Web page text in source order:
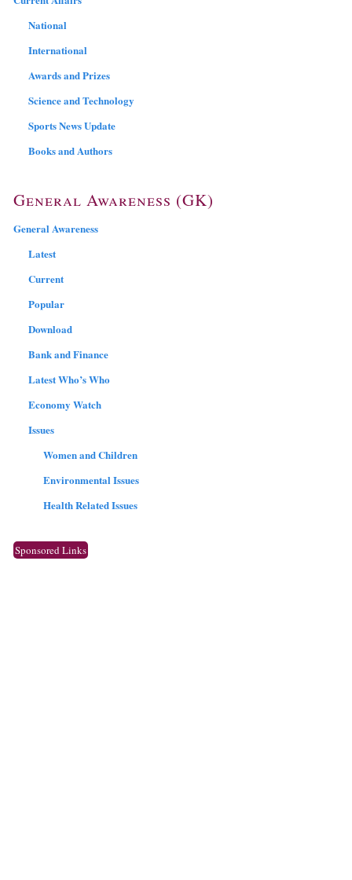
National
International
Awards and Prizes
Science and Technology
Sports News Update
Books and Authors
General Awareness (GK)
General Awareness
Latest
Current
Popular
Download
Bank and Finance
Latest Who’s Who
Economy Watch
Issues
Women and Children
Environmental Issues
Health Related Issues
Sponsored Links